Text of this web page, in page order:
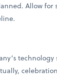
Allow for